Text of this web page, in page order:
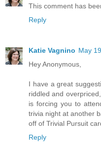
This comment has
Reply
Katie Vagnino May
Hey Anonymous,
I have a great
riddled and
is forcing you to
trivia night at another
off of Trivial Pursuit
Reply